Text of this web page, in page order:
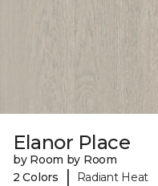
Elanor Place
by Room by Room
2 Colors
| Radiant Heat